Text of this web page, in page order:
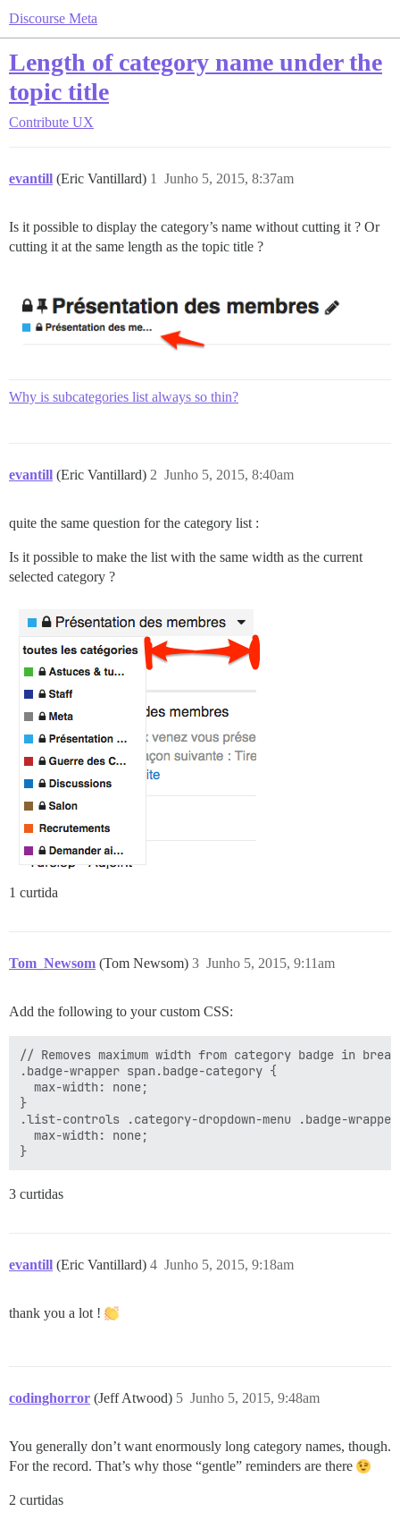
Discourse Meta
Length of category name under the
topic title
Contribute UX
evantill (Eric Vantillard) Junho 5, 2015, 8:37am
1
Is it possible to display the category’s name without cutting it ? Or
cutting it at the same length as the topic title ?
Why is subcategories list always so thin?
evantill (Eric Vantillard) Junho 5, 2015, 8:40am
2
quite the same question for the category list :
Is it possible to make the list with the same width as the current
selected category ?
1 curtida
Tom_Newsom (Tom Newsom) Junho 5, 2015, 9:11am
3
Add the following to your custom CSS:
// Removes maximum width from category badge in
.badge-wrapper span.badge-category {
  max-width: none;
}
.list-controls .category-dropdown-menu .badge-
  max-width: none;
3 curtidas
evantill (Eric Vantillard) Junho 5, 2015, 9:18am
4
thank you a lot !
codinghorror (Jeff Atwood) Junho 5, 2015, 9:48am
5
You generally don’t want enormously long category names, though.
For the record. That’s why those “gentle” reminders are there
2 curtidas